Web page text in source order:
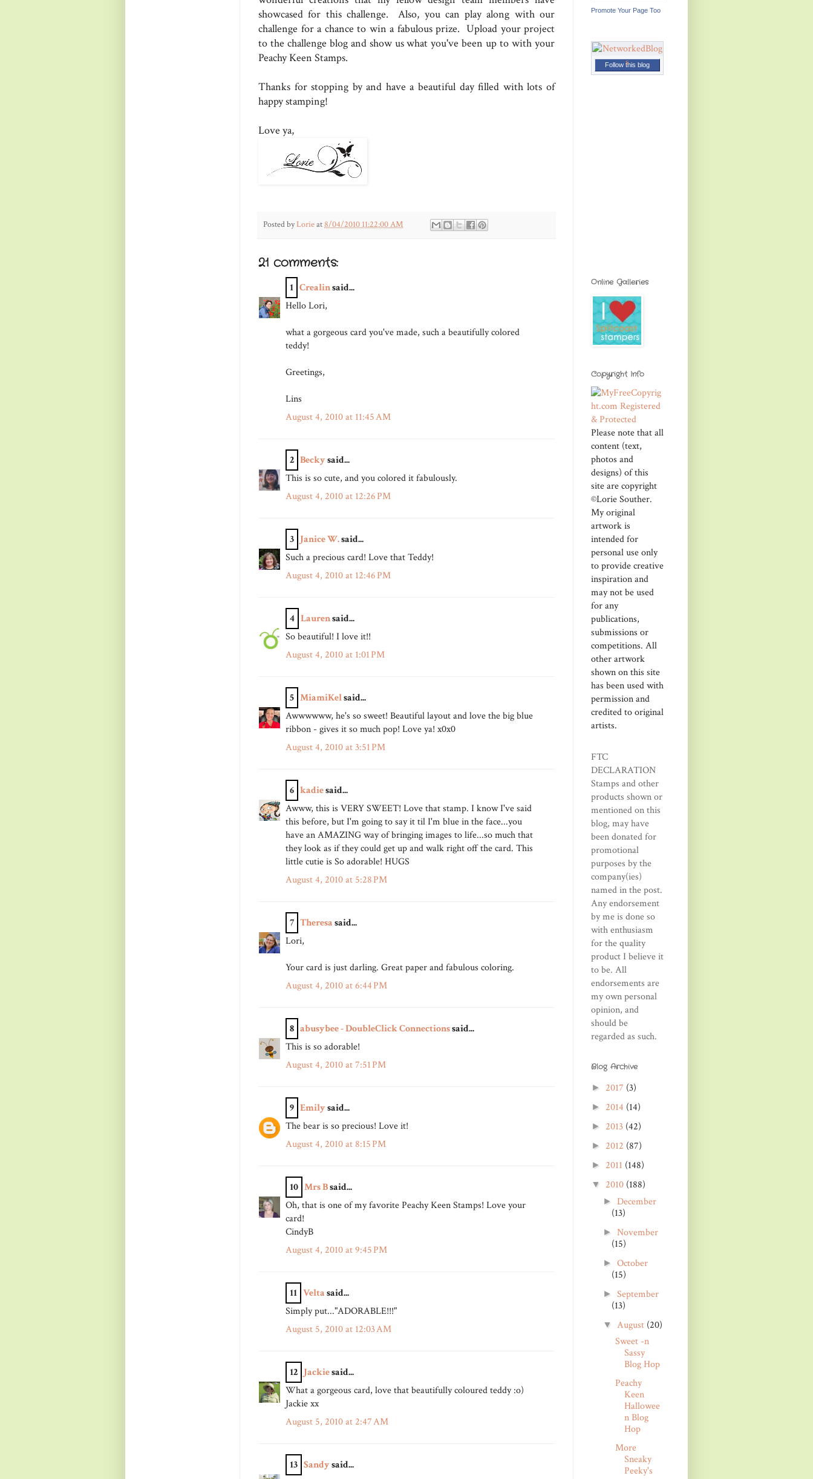
showcased for this challenge. Also, you can play along with our
challenge for a chance to win a fabulous prize. Upload your project
to the challenge blog and show us what you've been up to with your
Peachy Keen Stamps.
Thanks for stopping by and have a beautiful day filled with lots of
happy stamping!
Love ya,
Posted byLorieat8/04/2010 11:22:00 AM
21 comments:
1 Crealinsaid...
Hello Lori,
what a gorgeous card you've made, such a beautifully colored
teddy!
Greetings,
Lins
August 4, 2010 at 11:45 AM
2 Beckysaid...
This is so cute, and you colored it fabulously.
August 4, 2010 at 12:26 PM
3 Janice W.said...
Such a precious card! Love that Teddy!
August 4, 2010 at 12:46 PM
4 Laurensaid...
So beautiful! I love it!!
August 4, 2010 at 1:01 PM
5 MiamiKelsaid...
Awwwwww, he's so sweet! Beautiful layout and love the big blue
ribbon - gives it so much pop! Love ya! x0x0
August 4, 2010 at 3:51 PM
6 kadiesaid...
Awww, this is VERY SWEET! Love that stamp. I know I've said
this before, but I'm going to say it til I'm blue in the face...you
have an AMAZING way of bringing images to life...so much that
they look as if they could get up and walk right off the card. This
little cutie is So adorable! HUGS
August 4, 2010 at 5:28 PM
7 Theresasaid...
Lori,
Your card is just darling. Great paper and fabulous coloring.
August 4, 2010 at 6:44 PM
8 abusybee - DoubleClick Connectionssaid...
This is so adorable!
August 4, 2010 at 7:51 PM
9 Emilysaid...
The bear is so precious! Love it!
August 4, 2010 at 8:15 PM
10 Mrs Bsaid...
Oh, that is one of my favorite Peachy Keen Stamps! Love your
card!
CindyB
August 4, 2010 at 9:45 PM
11 Veltasaid...
Simply put..."ADORABLE!!!"
August 5, 2010 at 12:03 AM
12 Jackiesaid...
What a gorgeous card, love that beautifully coloured teddy :o)
Jackie xx
August 5, 2010 at 2:47 AM
13 Sandysaid...
Promote Your Page Too
Follow this blog
Online Galleries
Copyright Info
Please note that all
content (text,
photos and
designs) of this
site are copyright
©Lorie Souther.
My original
artwork is
intended for
personal use only
to provide creative
inspiration and
may not be used
for any
publications,
submissions or
competitions. All
other artwork
shown on this site
has been used with
permission and
credited to original
artists.
FTC
DECLARATION
Stamps and other
products shown or
mentioned on this
blog, may have
been donated for
promotional
purposes by the
company(ies)
named in the post.
Any endorsement
by me is done so
with enthusiasm
for the quality
product I believe it
to be. All
endorsements are
my own personal
opinion, and
should be
regarded as such.
Blog Archive
► 2017 (3)
► 2014 (14)
► 2013 (42)
► 2012 (87)
► 2011 (148)
▼ 2010 (188)
► December
(13)
►November
(15)
►October
(15)
►September
(13)
▼ August (20)
Sweet -n
Sassy
Blog Hop
Peachy
Keen
Hallowee
n Blog
Hop
More
Sneaky
Peeky's